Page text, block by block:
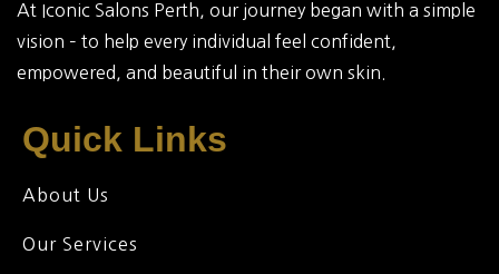
At Iconic Salons Perth, our journey began with a simple
vision – to help every individual feel confident,
empowered, and beautiful in their own skin.
Quick Links
About Us
Our Services